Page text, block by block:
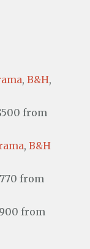
, B&H,
from
, B&H
from
from